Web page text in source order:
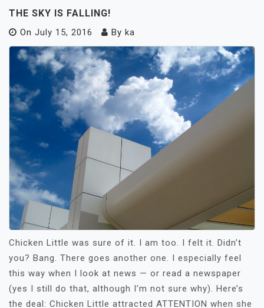
THE SKY IS FALLING!
On July 15, 2016 By ka
Chicken Little was sure of it. I am too. I felt it. Didn’t
you? Bang. There goes another one. I especially feel
this way when I look at news — or read a newspaper
(yes I still do that, although I’m not sure why). Here’s
the deal: Chicken Little attracted ATTENTION when she